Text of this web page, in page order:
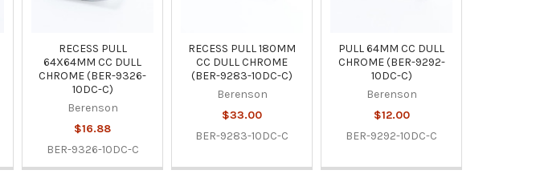
RECESS PULL
64X64MM CC DULL
CHROME (BER-9326-
10DC-C)
Berenson
$16.88
BER-9326-10DC-C
RECESS PULL 180MM
CC DULL CHROME
(BER-9283-10DC-C)
Berenson
$33.00
BER-9283-10DC-C
PULL 64MM CC DULL
CHROME (BER-9292-
10DC-C)
Berenson
$12.00
BER-9292-10DC-C